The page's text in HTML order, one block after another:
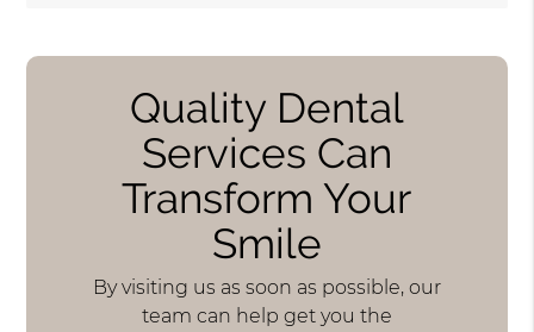
Quality Dental
Services Can
Transform Your
Smile
By visiting us as soon as possible, our
team can help get you the